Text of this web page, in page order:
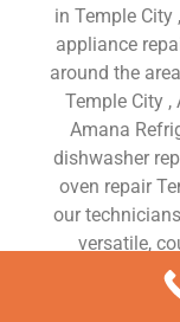
in Temple
appliance
around the
Temple City ,
Amana
dishwasher
oven repair
our
versatile,